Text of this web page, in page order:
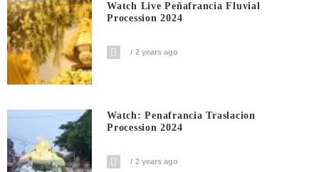
Watch Live Peñafrancia Fluvial
Procession 2024
2 years ago
Watch: Penafrancia Traslacion
Procession 2024
2 years ago